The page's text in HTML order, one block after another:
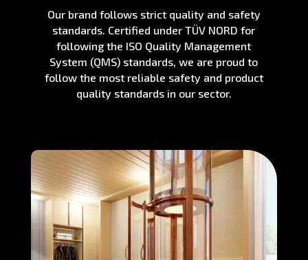
Our brand follows strict quality and safety
standards. Certified under TÜV NORD for
following the ISO Quality Management
System (QMS) standards, we are proud to
follow the most reliable safety and product
quality standards in our sector.